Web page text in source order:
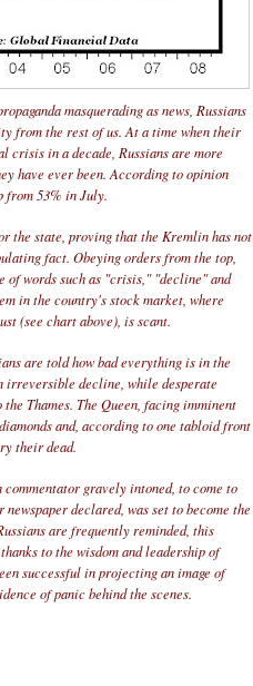
masquerading as news, Russians
from the rest of us. At a time when their
in a decade, Russians are more
have ever been. According to opinion
from 53% in July.
the state, proving that the Kremlin has not
fact. Obeying orders from the top,
of words such as "crisis," "decline" and
in the country's stock market, where
(see chart above), is scant.
are told how bad everything is in the
irreversible decline, while desperate
Thames. The Queen, facing imminent
and, according to one tabloid front
their dead.
gravely intoned, to come to
declared, was set to become the
are frequently reminded, this
to the wisdom and leadership of
successful in projecting an image of
of panic behind the scenes.